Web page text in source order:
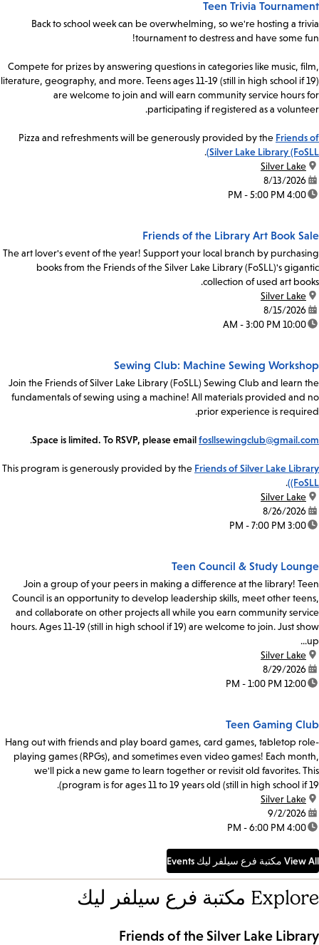
Teen Trivia Tournament
Back to school week can be overwhelming, so we're hosting a trivia
tournament to destress and have some fun!
Compete for prizes by answering questions in categories like music, film,
literature, geography, and more. Teens ages 11-19 (still in high school if 19)
are welcome to join and will earn community service hours for
participating if registered as a volunteer.
Pizza and refreshments will be generously provided by the Friends of
Silver Lake Library (FoSLL)
.
location:
Silver Lake
date:
8/13/2026
time:
4:00 PM - 5:00 PM
Friends of the Library Art Book Sale
The art lover's event of the year! Support your local branch by purchasing
books from the Friends of the Silver Lake Library (FoSLL)'s gigantic
collection of used art books.
location:
Silver Lake
date:
8/15/2026
time:
10:00 AM - 3:00 PM
Sewing Club: Machine Sewing Workshop
Join the Friends of Silver Lake Library (FoSLL) Sewing Club and learn the
fundamentals of sewing using a machine! All materials provided and no
prior experience is required.
Space is limited. To RSVP, please emailfosllsewingclub@gmail.com
.
This program is generously provided by the Friends of Silver Lake Library
(FoSLL)
.
location:
Silver Lake
date:
8/26/2026
time:
3:00 PM - 7:00 PM
Teen Council & Study Lounge
Join a group of your peers in making a difference at the library! Teen
Council is an opportunity to develop leadership skills, meet other teens,
and collaborate on other projects all while you earn community service
hours. Ages 11-19 (still in high school if 19) are welcome to join. Just show
up...
location:
Silver Lake
date:
8/29/2026
time:
12:00 PM - 1:00 PM
Teen Gaming Club
Hang out with friends and play board games, card games, tabletop role-
playing games (RPGs), and sometimes even video games! Each month,
we'll pick a new game to learn together or revisit old favorites. This
program is for ages 11 to 19 years old (still in high school if 19).
location:
Silver Lake
date:
9/2/2026
time:
4:00 PM - 6:00 PM
View All مكتبة فرع سيلفر ليك Events
Explore مكتبة فرع سيلفر ليك
Friends of the Silver Lake Library